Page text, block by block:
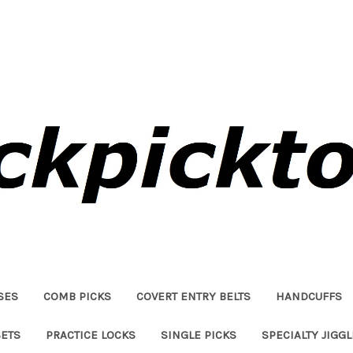
COMB PICKS COVERT ENTRY BELTS HANDCUFFS
PRACTICE LOCKS SINGLE PICKS SPECIALTY